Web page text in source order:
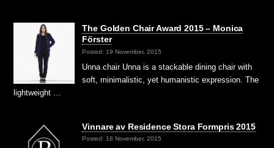
The Golden Chair Award 2015 – Monica
Förster
Posted: 19 November, 2015
Unna chair Unna is a stackable dining chair with
soft, minimalistic, yet humanistic expression. The
lightweight …
Vinnare av Residence Stora Formpris 2015
Posted: 18 November, 2015